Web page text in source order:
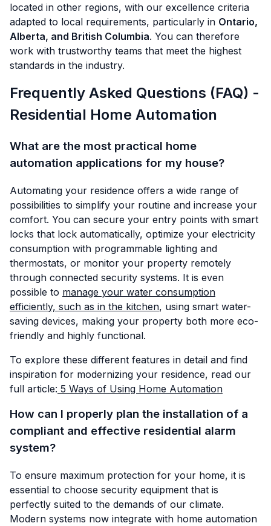
located in other regions, with our excellence criteria
adapted to local requirements, particularly in Ontario,
Alberta, and British Columbia. You can therefore
work with trustworthy teams that meet the highest
standards in the industry.
Frequently Asked Questions (FAQ) -
Residential Home Automation
What are the most practical home
automation applications for my house?
Automating your residence offers a wide range of
possibilities to simplify your routine and increase your
comfort. You can secure your entry points with smart
locks that lock automatically, optimize your electricity
consumption with programmable lighting and
thermostats, or monitor your property remotely
through connected security systems. It is even
possible to manage your water consumption
efficiently, such as in the kitchen, using smart water-
saving devices, making your property both more eco-
friendly and highly functional.
To explore these different features in detail and find
inspiration for modernizing your residence, read our
full article: 5 Ways of Using Home Automation
How can I properly plan the installation of a
compliant and effective residential alarm
system?
To ensure maximum protection for your home, it is
essential to choose security equipment that is
perfectly suited to the demands of our climate.
Modern systems now integrate with home automation